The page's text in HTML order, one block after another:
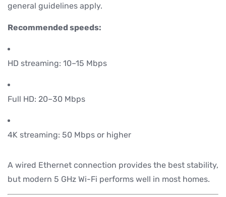
general guidelines apply.
Recommended speeds:
HD streaming: 10–15 Mbps
Full HD: 20–30 Mbps
4K streaming: 50 Mbps or higher
A wired Ethernet connection provides the best stability,
but modern 5 GHz Wi-Fi performs well in most homes.